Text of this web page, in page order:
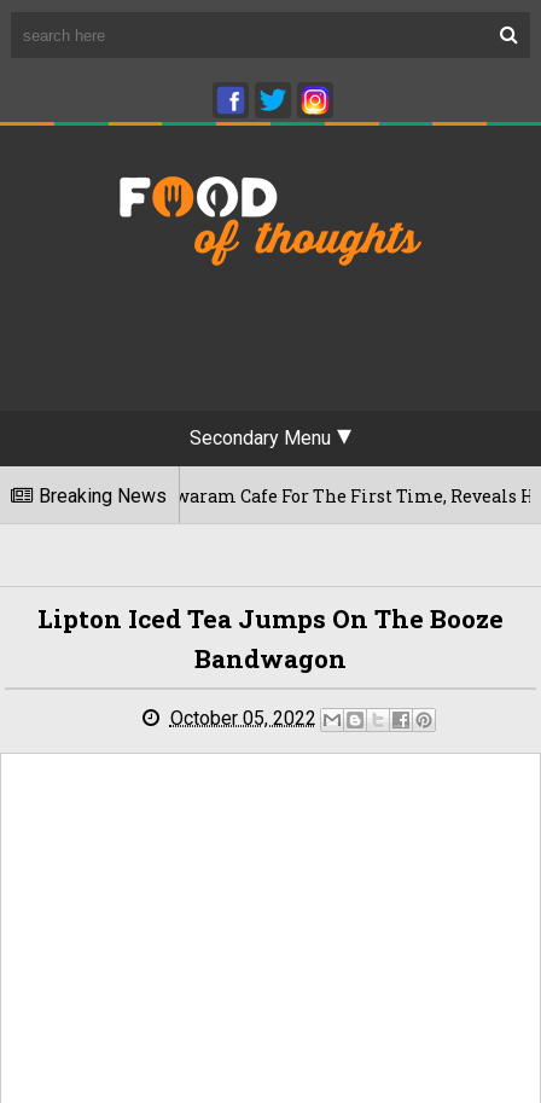
Secondary Menu
Breaking NewsCafe For The First Time, Reveals Her Go-To
Lipton Iced Tea Jumps On The Booze
Bandwagon
October 05, 2022